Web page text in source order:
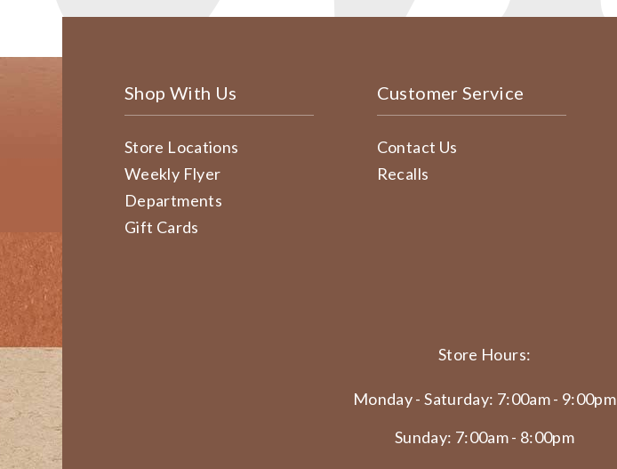
Shop With Us
Store Locations
Weekly Flyer
Departments
Gift Cards
Customer Service
Contact Us
Recalls
Store Hours:
Monday - Saturday: 7:00am - 9:00pm
Sunday: 7:00am - 8:00pm